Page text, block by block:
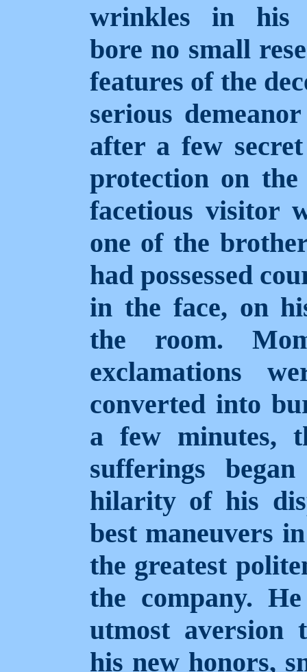
wrinkles in his
bore no small
features of the
serious
after a few
protection on
facetious visitor
one of the
had possessed
in the face, on
the room.
exclamations
converted into
a few minutes,
sufferings
hilarity of his
best maneuvers
the greatest
the company.
utmost aversion
his new honors,